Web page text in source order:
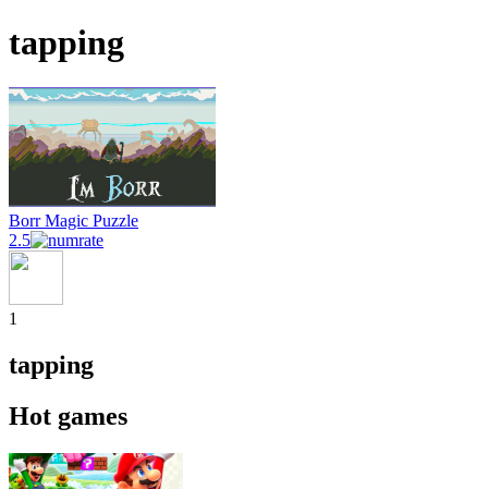
tapping
Borr Magic Puzzle
2.5
1
tapping
Hot games